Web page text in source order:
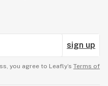
sign up
you agree to Leafly’s Terms of